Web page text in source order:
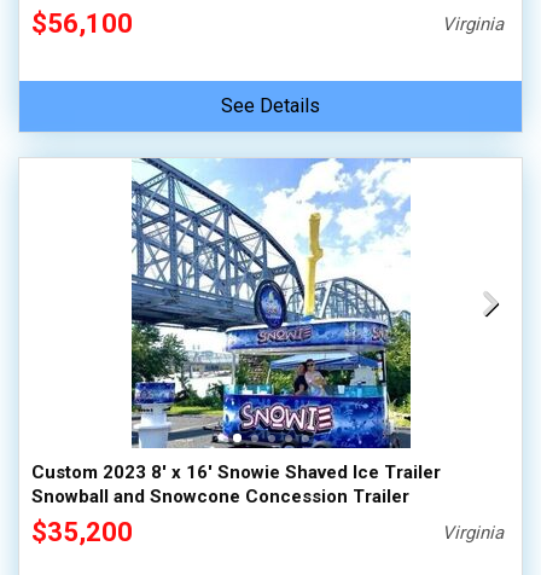
$56,100 Virginia
See Details
Custom 2023 8' x 16' Snowie Shaved Ice Trailer
Snowball and Snowcone Concession Trailer
$35,200 Virginia